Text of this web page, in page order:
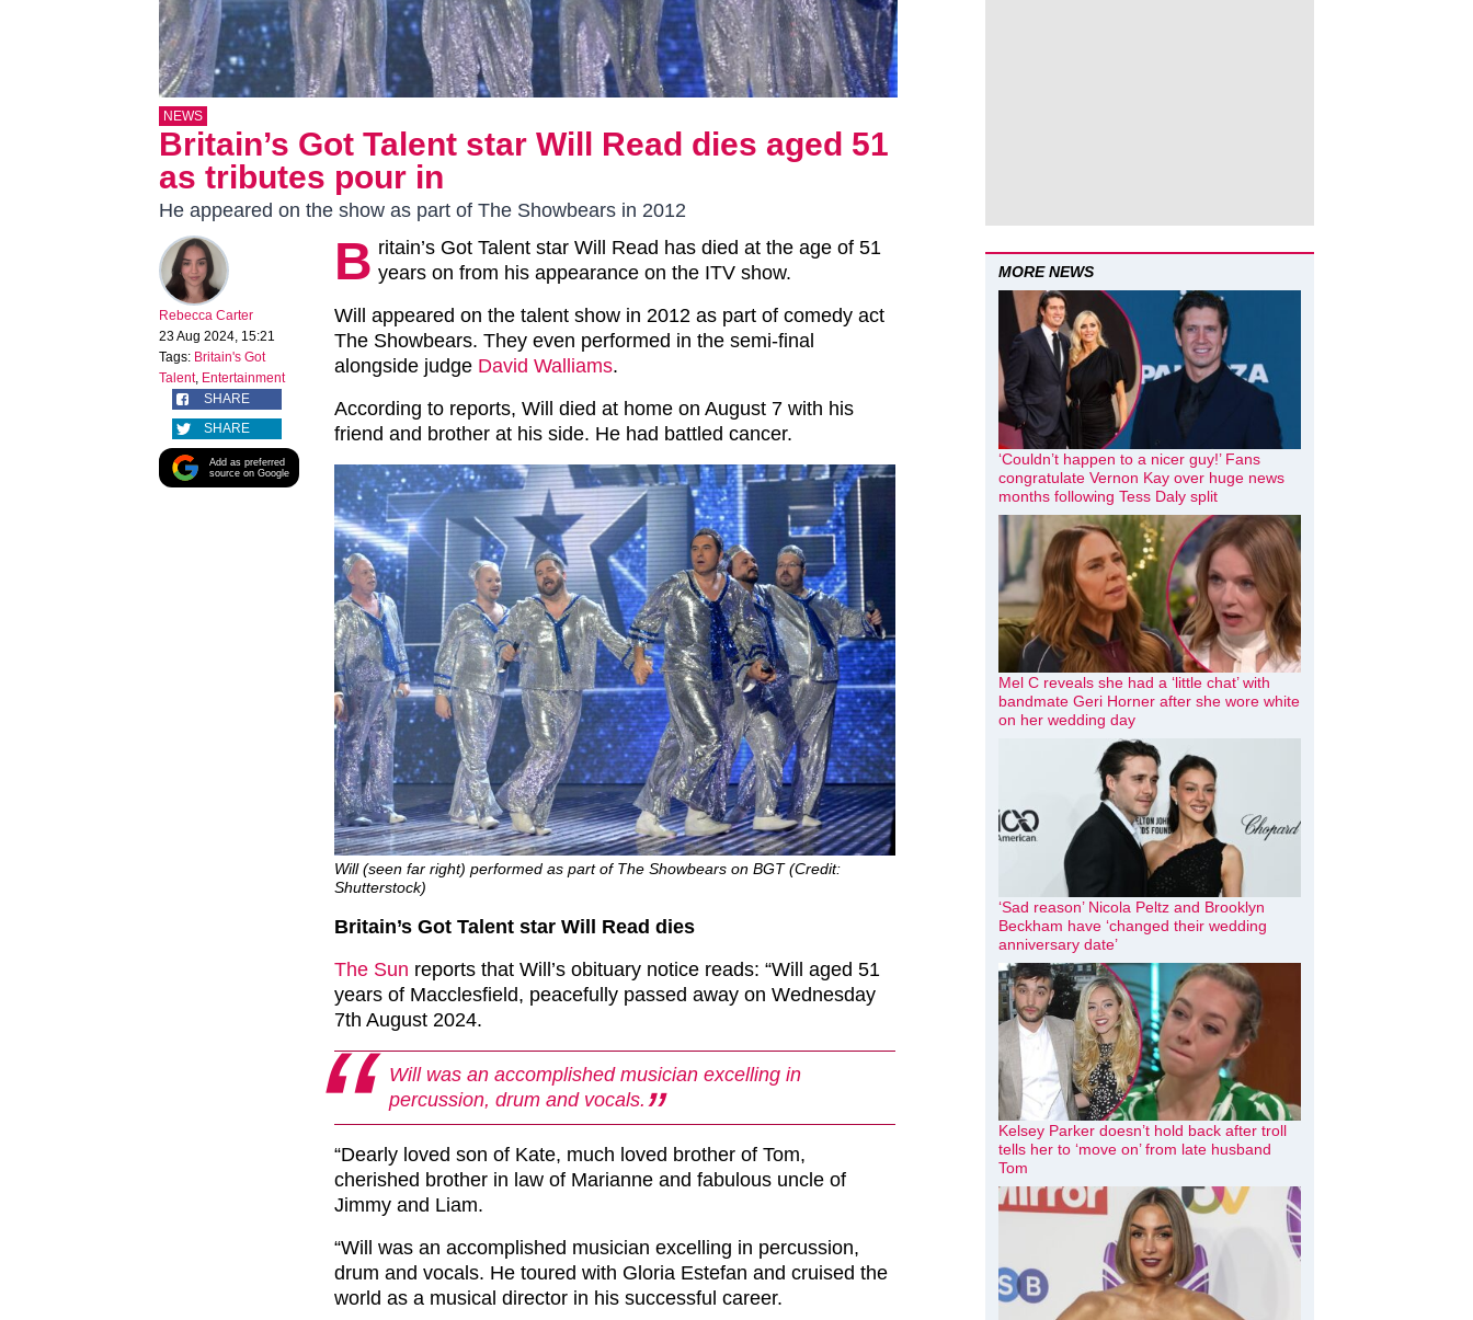
NEWS
Britain’s Got Talent star Will Read dies aged 51
as tributes pour in
He appeared on the show as part of The Showbears in 2012
Rebecca Carter
23 Aug 2024, 15:21
Tags: Britain's Got
Talent, Entertainment
SHARE
SHARE
Add as preferred
source on Google
B ritain’s Got Talent star Will Read has died at the age of 51
years on from his appearance on the ITV show.
Will appeared on the talent show in 2012 as part of comedy act
The Showbears. They even performed in the semi-final
alongside judge David Walliams.
According to reports, Will died at home on August 7 with his
friend and brother at his side. He had battled cancer.
Will (seen far right) performed as part of The Showbears on BGT (Credit:
Shutterstock)
Britain’s Got Talent star Will Read dies
The Sun reports that Will’s obituary notice reads: “Will aged 51
years of Macclesfield, peacefully passed away on Wednesday
7th August 2024.
Will was an accomplished musician excelling in
percussion, drum and vocals.
“Dearly loved son of Kate, much loved brother of Tom,
cherished brother in law of Marianne and fabulous uncle of
Jimmy and Liam.
“Will was an accomplished musician excelling in percussion,
drum and vocals. He toured with Gloria Estefan and cruised the
world as a musical director in his successful career.
MORE NEWS
‘Couldn’t happen to a nicer guy!’ Fans
congratulate Vernon Kay over huge news
months following Tess Daly split
Mel C reveals she had a ‘little chat’ with
bandmate Geri Horner after she wore white
on her wedding day
‘Sad reason’ Nicola Peltz and Brooklyn
Beckham have ‘changed their wedding
anniversary date’
Kelsey Parker doesn’t hold back after troll
tells her to ‘move on’ from late husband
Tom